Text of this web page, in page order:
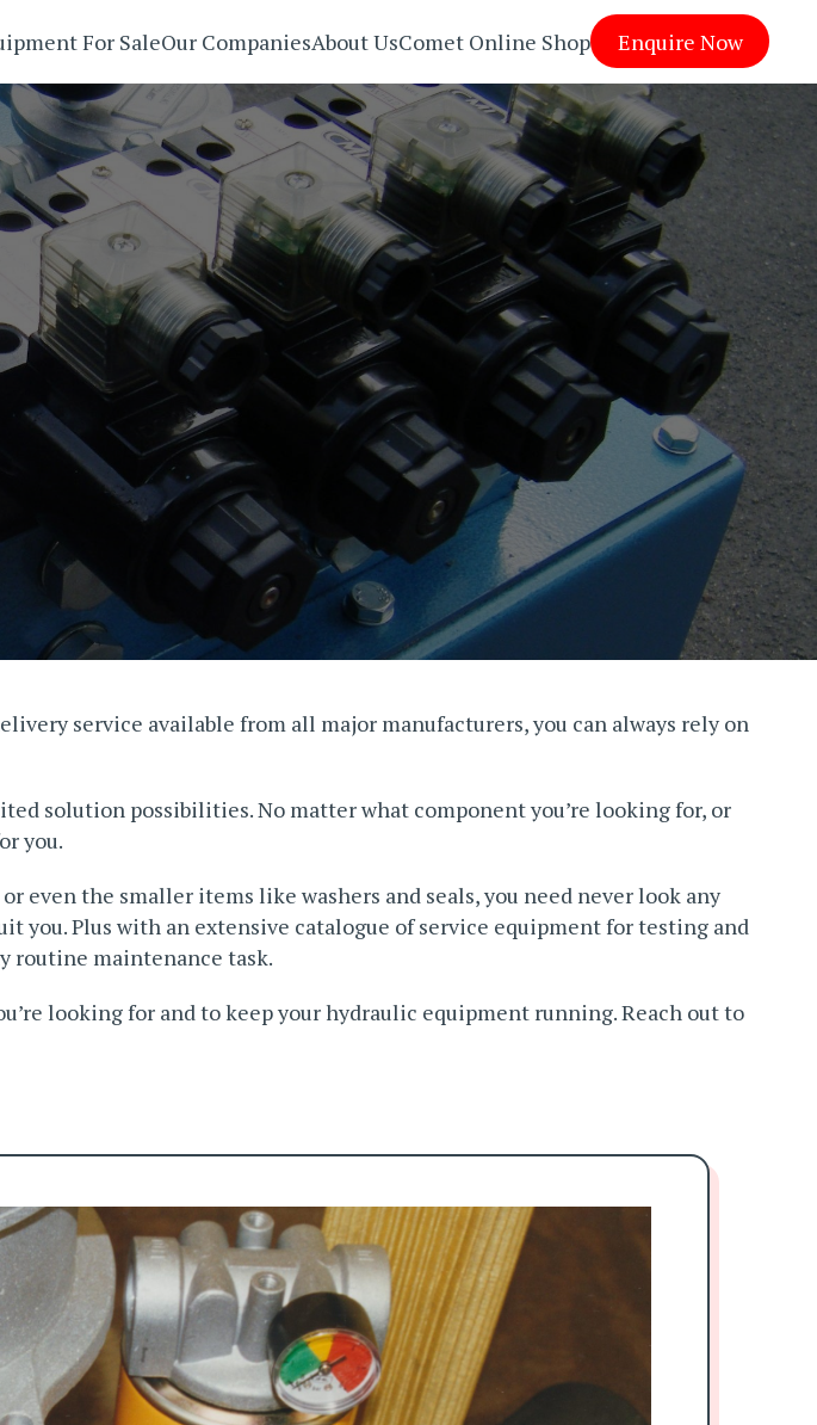
For SaleOur CompaniesAbout UsComet Online Shop Enquire Now
service available from all major manufacturers, you can always rely on
solution possibilities. No matter what component you’re looking for, or
you.
even the smaller items like washers and seals, you need never look any
you. Plus with an extensive catalogue of service equipment for testing and
routine maintenance task.
looking for and to keep your hydraulic equipment running. Reach out to